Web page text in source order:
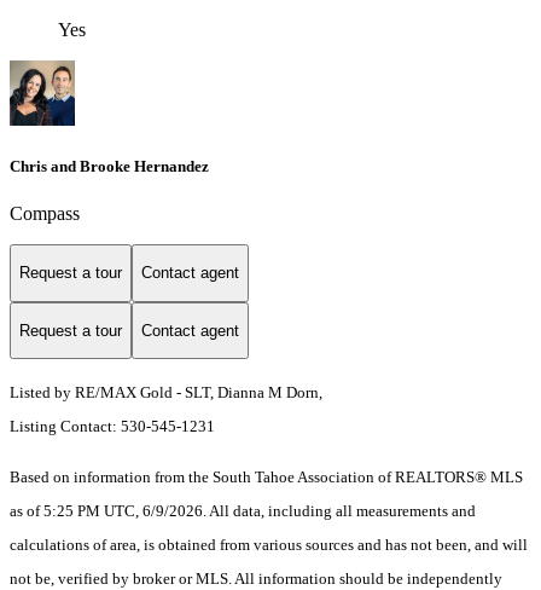
Yes
Chris and Brooke Hernandez
Compass
Request a tour Contact agent
Request a tour Contact agent
Listed by RE/MAX Gold - SLT, Dianna M Dorn,
Listing Contact: 530-545-1231
Based on information from the South Tahoe Association of REALTORS® MLS
as of 5:25 PM UTC, 6/9/2026. All data, including all measurements and
calculations of area, is obtained from various sources and has not been, and will
not be, verified by broker or MLS. All information should be independently